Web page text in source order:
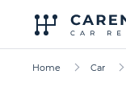
Home Car